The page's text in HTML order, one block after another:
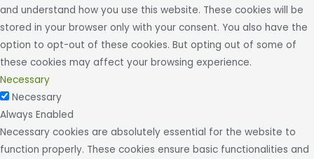
and understand how you use this website. These cookies will be
stored in your browser only with your consent. You also have the
option to opt-out of these cookies. But opting out of some of
these cookies may affect your browsing experience.
Necessary
Necessary
Always Enabled
Necessary cookies are absolutely essential for the website to
function properly. These cookies ensure basic functionalities and